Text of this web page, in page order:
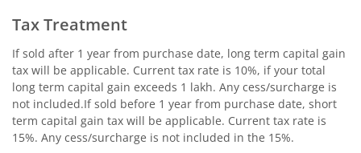
Tax Treatment
If sold after 1 year from purchase date, long term capital gain
tax will be applicable. Current tax rate is 10%, if your total
long term capital gain exceeds 1 lakh. Any cess/surcharge is
not included.If sold before 1 year from purchase date, short
term capital gain tax will be applicable. Current tax rate is
15%. Any cess/surcharge is not included in the 15%.